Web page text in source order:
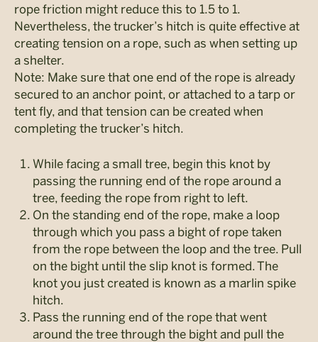
rope friction might reduce this to 1.5 to 1.
Nevertheless, the trucker’s hitch is quite effective at
creating tension on a rope, such as when setting up
a shelter.
Note: Make sure that one end of the rope is already
secured to an anchor point, or attached to a tarp or
tent fly, and that tension can be created when
completing the trucker’s hitch.
While facing a small tree, begin this knot by
passing the running end of the rope around a
tree, feeding the rope from right to left.
On the standing end of the rope, make a loop
through which you pass a bight of rope taken
from the rope between the loop and the tree. Pull
on the bight until the slip knot is formed. The
knot you just created is known as a marlin spike
hitch.
Pass the running end of the rope that went
around the tree through the bight and pull the